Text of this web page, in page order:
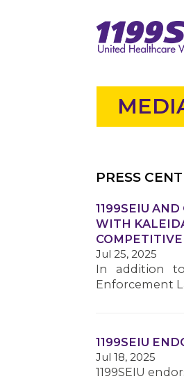
PRESS
1199SEIU
WITH
Jul 25, 2025
In addition
Enforcement
1199SEIU
Jul 18, 2025
1199SEIU